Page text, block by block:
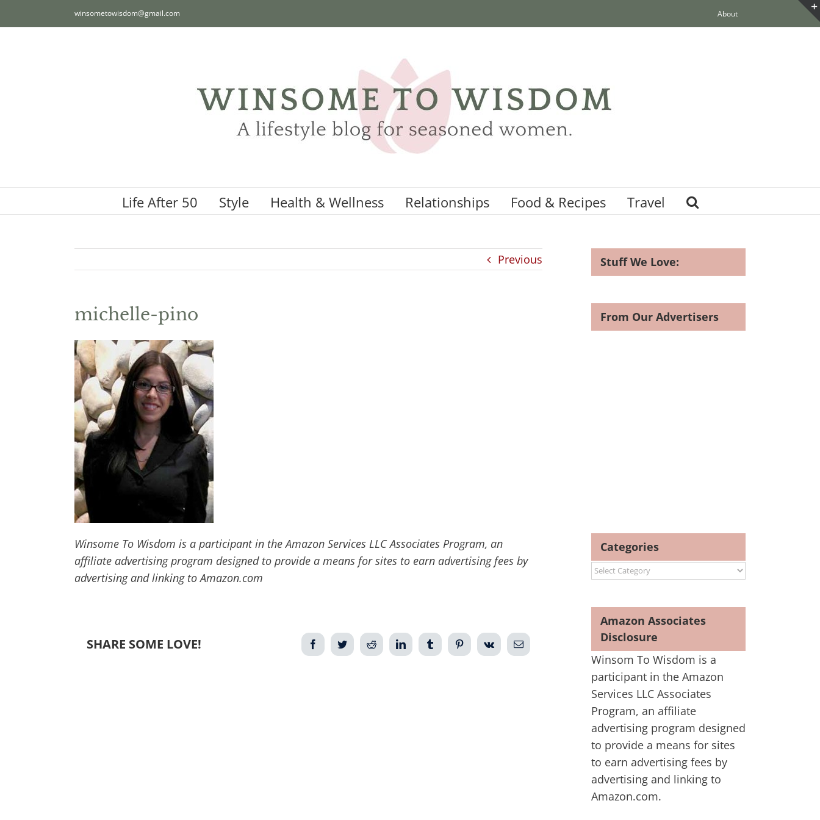
to
winsometowisdom@gmail.com About
Life After 50 Style Health & Wellness Relationships Food & Recipes Travel
Previous
michelle-pino
Winsome To Wisdom is a participant in the Amazon Services LLC Associates Program, an
affiliate advertising program designed to provide a means for sites to earn advertising fees by
advertising and linking to Amazon.com
SHARE SOME LOVE! FacebookTwitterReddit LinkedIn Tumblr PinterestVk Email
Stuff We Love:
From Our Advertisers
Categories
Categories
Amazon Associates
Disclosure
Winsom To Wisdom is a
participant in the Amazon
Services LLC Associates
Program, an affiliate
advertising program designed
to provide a means for sites
to earn advertising fees by
advertising and linking to
Amazon.com.